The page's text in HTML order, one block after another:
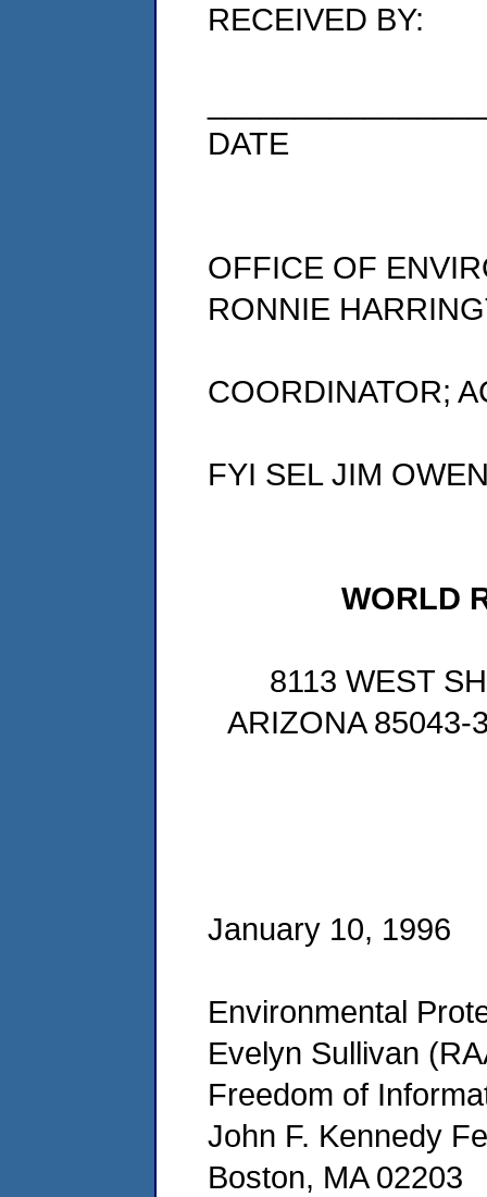
RECEIVED BY:
DATE
OFFICE OF
RONNIE
COORDINATOR;
FYI SEL JIM
WORLD
8113 WEST
ARIZONA 85043-
January 10, 1996
Environmental
Evelyn Sullivan
Freedom of
John F. Kennedy
Boston, MA 02203